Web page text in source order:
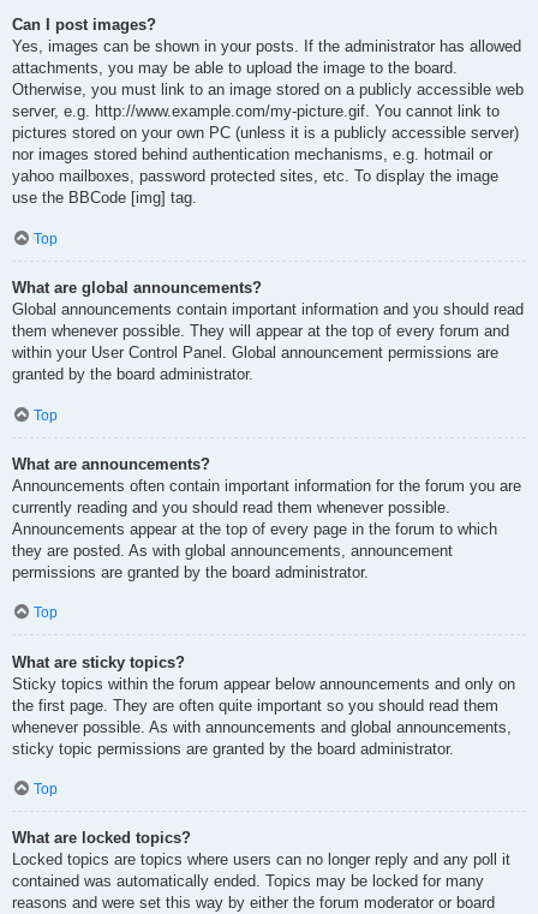
Can I post images?
Yes, images can be shown in your posts. If the administrator has allowed
attachments, you may be able to upload the image to the board.
Otherwise, you must link to an image stored on a publicly accessible web
server, e.g. http://www.example.com/my-picture.gif. You cannot link to
pictures stored on your own PC (unless it is a publicly accessible server)
nor images stored behind authentication mechanisms, e.g. hotmail or
yahoo mailboxes, password protected sites, etc. To display the image
use the BBCode [img] tag.
Top
What are global announcements?
Global announcements contain important information and you should read
them whenever possible. They will appear at the top of every forum and
within your User Control Panel. Global announcement permissions are
granted by the board administrator.
Top
What are announcements?
Announcements often contain important information for the forum you are
currently reading and you should read them whenever possible.
Announcements appear at the top of every page in the forum to which
they are posted. As with global announcements, announcement
permissions are granted by the board administrator.
Top
What are sticky topics?
Sticky topics within the forum appear below announcements and only on
the first page. They are often quite important so you should read them
whenever possible. As with announcements and global announcements,
sticky topic permissions are granted by the board administrator.
Top
What are locked topics?
Locked topics are topics where users can no longer reply and any poll it
contained was automatically ended. Topics may be locked for many
reasons and were set this way by either the forum moderator or board